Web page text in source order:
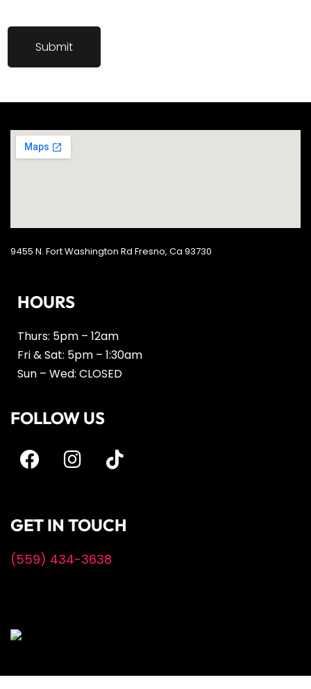
GET IN TOUCH
(559) 434-3638
FOLLOW US
HOURS
Thurs: 5pm – 12am
Fri & Sat: 5pm – 1:30am
Sun – Wed: CLOSED
9455 N. Fort Washington Rd Fresno, Ca 93730